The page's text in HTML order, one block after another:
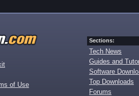
of Use
Sections:
Tech News
Guides and
Software
Top Downloads
Forums